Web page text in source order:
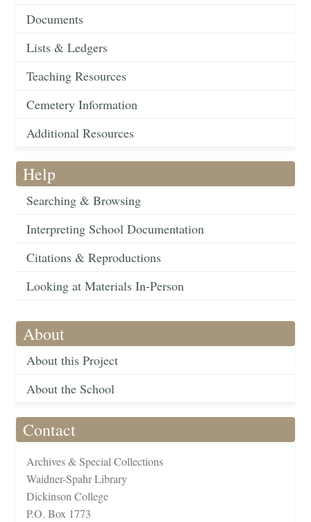
Documents
Lists & Ledgers
Teaching Resources
Cemetery Information
Additional Resources
Help
Searching & Browsing
Interpreting School Documentation
Citations & Reproductions
Looking at Materials In-Person
About
About this Project
About the School
Contact
Archives & Special Collections
Waidner-Spahr Library
Dickinson College
P.O. Box 1773